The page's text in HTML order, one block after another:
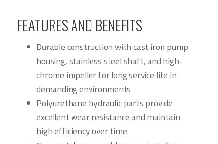
FEATURES AND BENEFITS
Durable construction with cast iron pump
housing, stainless steel shaft, and high-
chrome impeller for long service life in
demanding environments
Polyurethane hydraulic parts provide
excellent wear resistance and maintain
high efficiency over time